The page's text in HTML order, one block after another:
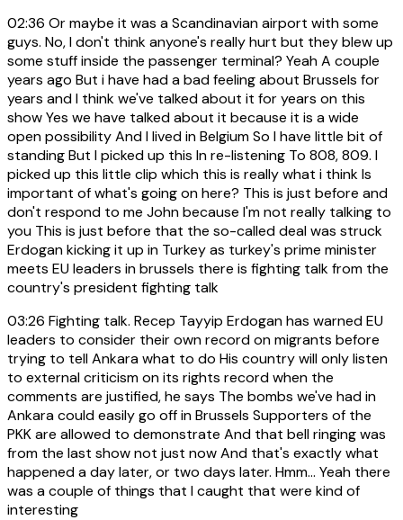
02:36 Or maybe it was a Scandinavian airport with some
guys. No, I don't think anyone's really hurt but they blew up
some stuff inside the passenger terminal? Yeah A couple
years ago But i have had a bad feeling about Brussels for
years and I think we've talked about it for years on this
show Yes we have talked about it because it is a wide
open possibility And I lived in Belgium So I have little bit of
standing But I picked up this In re-listening To 808, 809. I
picked up this little clip which this is really what i think Is
important of what's going on here? This is just before and
don't respond to me John because I'm not really talking to
you This is just before that the so-called deal was struck
Erdogan kicking it up in Turkey as turkey's prime minister
meets EU leaders in brussels there is fighting talk from the
country's president fighting talk
03:26 Fighting talk. Recep Tayyip Erdogan has warned EU
leaders to consider their own record on migrants before
trying to tell Ankara what to do His country will only listen
to external criticism on its rights record when the
comments are justified, he says The bombs we've had in
Ankara could easily go off in Brussels Supporters of the
PKK are allowed to demonstrate And that bell ringing was
from the last show not just now And that's exactly what
happened a day later, or two days later. Hmm... Yeah there
was a couple of things that I caught that were kind of
interesting